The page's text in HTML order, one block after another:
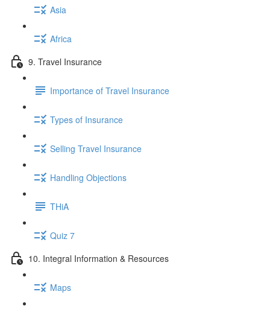
Asia
Africa
9. Travel Insurance
Importance of Travel Insurance
Types of Insurance
Selling Travel Insurance
Handling Objections
THiA
Quiz 7
10. Integral Information & Resources
Maps